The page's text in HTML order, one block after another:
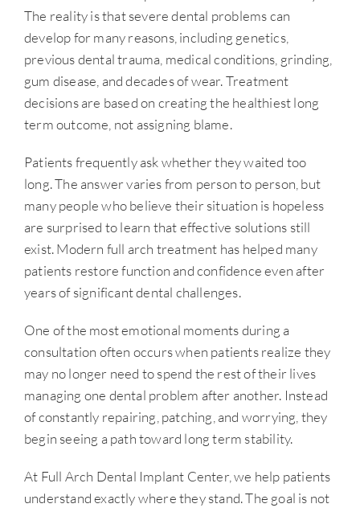
The reality is that severe dental problems can
develop for many reasons, including genetics,
previous dental trauma, medical conditions, grinding,
gum disease, and decades of wear. Treatment
decisions are based on creating the healthiest long
term outcome, not assigning blame.
Patients frequently ask whether they waited too
long. The answer varies from person to person, but
many people who believe their situation is hopeless
are surprised to learn that effective solutions still
exist. Modern full arch treatment has helped many
patients restore function and confidence even after
years of significant dental challenges.
One of the most emotional moments during a
consultation often occurs when patients realize they
may no longer need to spend the rest of their lives
managing one dental problem after another. Instead
of constantly repairing, patching, and worrying, they
begin seeing a path toward long term stability.
At Full Arch Dental Implant Center, we help patients
understand exactly where they stand. The goal is not